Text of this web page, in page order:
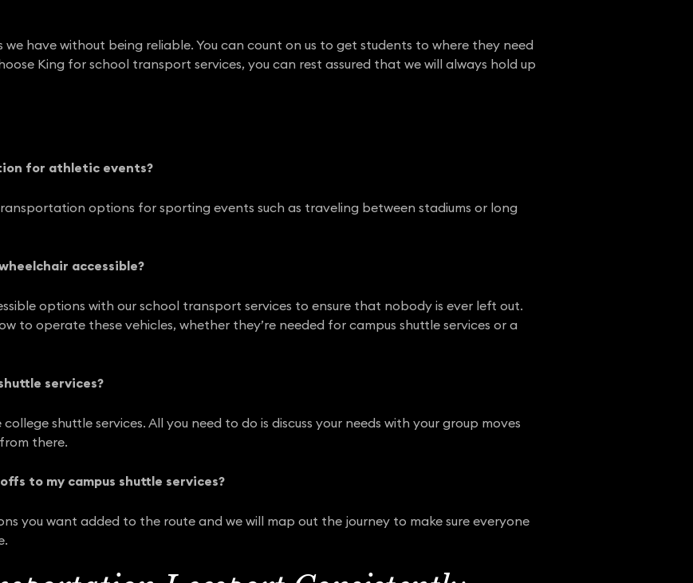
we have without being reliable. You can count on us to get students to where they need
King for school transport services, you can rest assured that we will always hold up
for athletic events?
options for sporting events such as traveling between stadiums or long
accessible?
options with our school transport services to ensure that nobody is ever left out.
to operate these vehicles, whether they’re needed for campus shuttle services or a
services?
shuttle services. All you need to do is discuss your needs with your group moves
there.
to my campus shuttle services?
you want added to the route and we will map out the journey to make sure everyone